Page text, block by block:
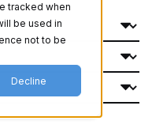
tracked when
be used in
not to be
Decline